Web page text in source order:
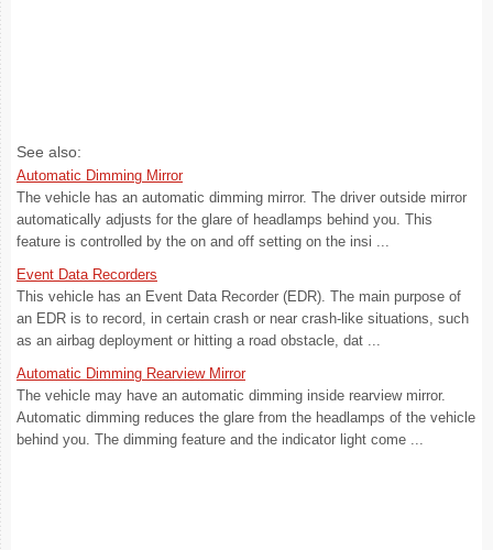
See also:
Automatic Dimming Mirror
The vehicle has an automatic dimming mirror. The driver outside mirror
automatically adjusts for the glare of headlamps behind you. This
feature is controlled by the on and off setting on the insi ...
Event Data Recorders
This vehicle has an Event Data Recorder (EDR). The main purpose of
an EDR is to record, in certain crash or near crash-like situations, such
as an airbag deployment or hitting a road obstacle, dat ...
Automatic Dimming Rearview Mirror
The vehicle may have an automatic dimming inside rearview mirror.
Automatic dimming reduces the glare from the headlamps of the vehicle
behind you. The dimming feature and the indicator light come ...